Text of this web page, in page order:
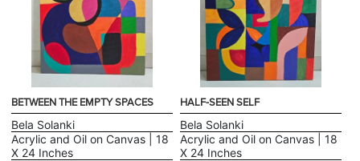
BETWEEN THE EMPTY SPACES
Bela Solanki
Acrylic and Oil on Canvas | 18
X 24 Inches
HALF-SEEN SELF
Bela Solanki
Acrylic and Oil on Canvas | 18
X 24 Inches